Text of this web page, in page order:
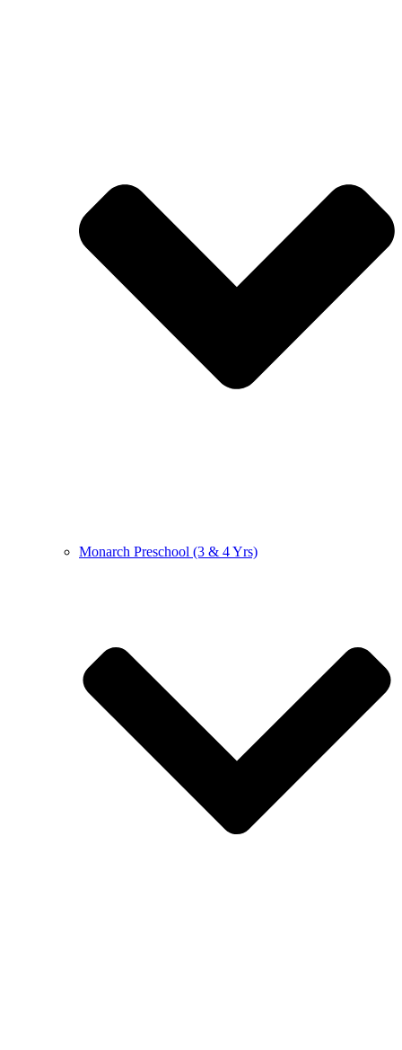
Monarch Preschool (3 & 4 Yrs)